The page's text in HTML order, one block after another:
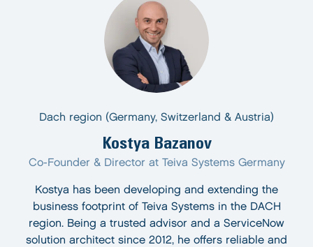
Dach region (Germany, Switzerland & Austria)
Kostya Bazanov
Co-Founder & Director at Teiva Systems Germany
Kostya has been developing and extending the
business footprint of Teiva Systems in the DACH
region. Being a trusted advisor and a ServiceNow
solution architect since 2012, he offers reliable and